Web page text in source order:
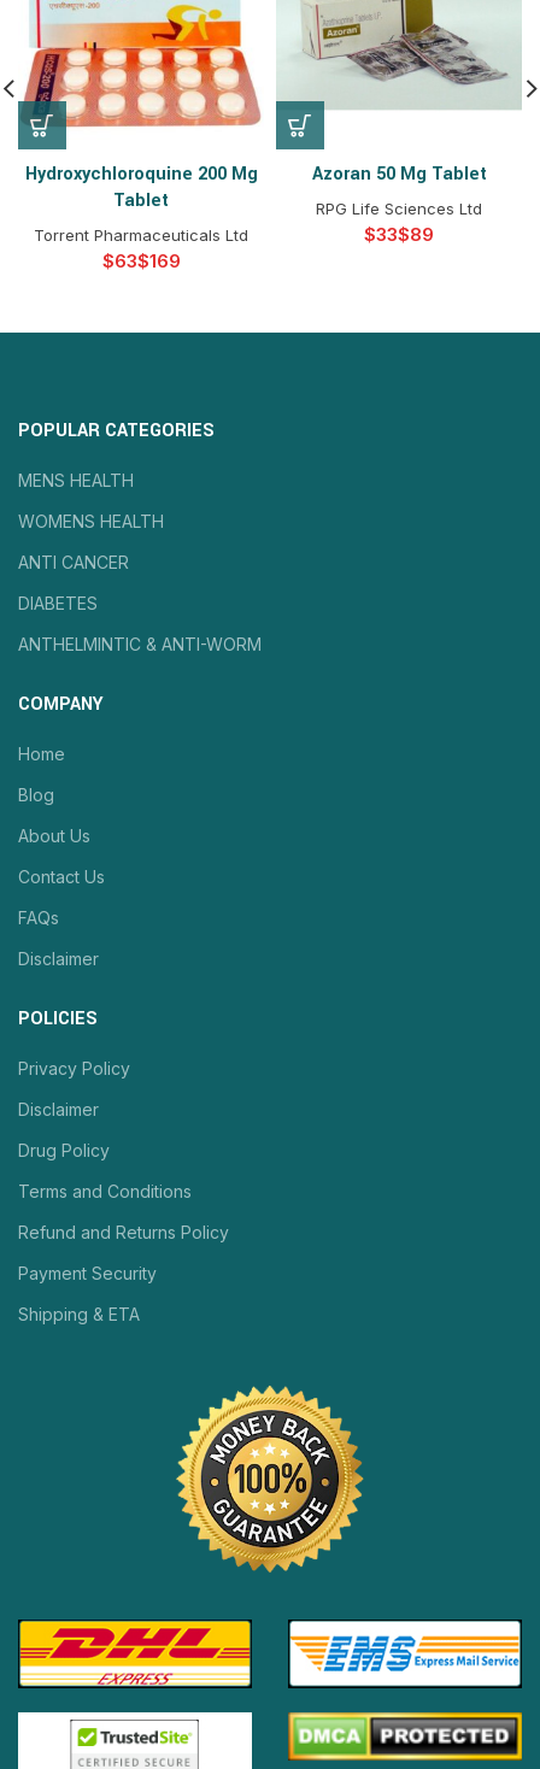
Hydroxychloroquine 200 Mg
Tablet
Torrent Pharmaceuticals Ltd
$ $
Azoran 50 Mg Tablet
RPG Life Sciences Ltd
$ $
POPULAR CATEGORIES
MENS HEALTH
WOMENS HEALTH
ANTI CANCER
DIABETES
ANTHELMINTIC & ANTI-WORM
COMPANY
Home
Blog
About Us
Contact Us
FAQs
Disclaimer
POLICIES
Privacy Policy
Disclaimer
Drug Policy
Terms and Conditions
Refund and Returns Policy
Payment Security
Shipping & ETA